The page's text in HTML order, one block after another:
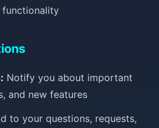
functionality
Notify you about important
and new features
to your questions, requests,